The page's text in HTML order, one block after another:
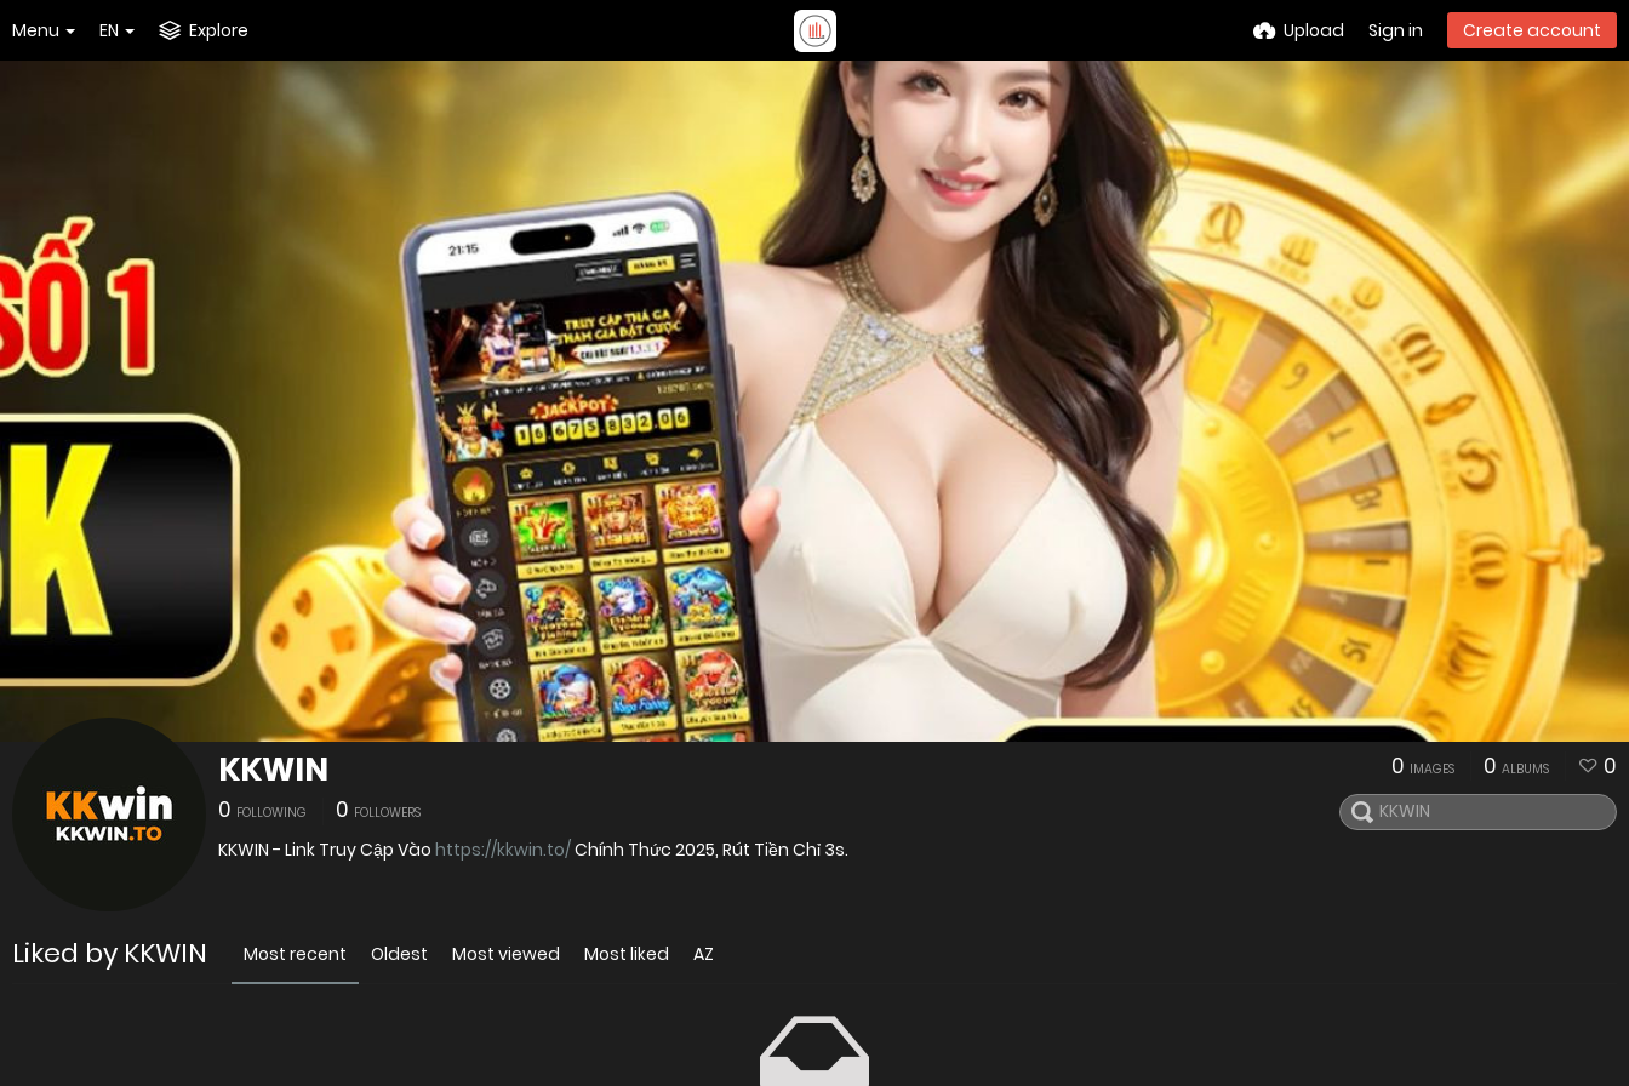
Menu EN Explore Upload Sign in Create account
KKWIN
0 FOLLOWING 0 FOLLOWERS
KKWIN - Link Truy Cập Vào https://kkwin.to/Chính Thức 2025, Rút Tiền Chỉ 3s.
0 IMAGES 0 ALBUMS 0
Liked by KKWIN Most recent Oldest Most viewed Most liked AZ